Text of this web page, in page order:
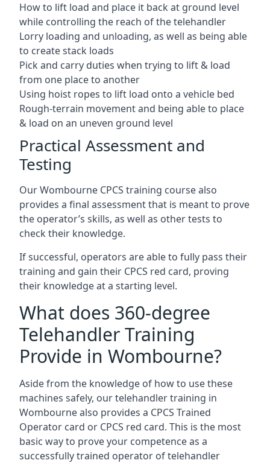
How to lift load and place it back at ground level
while controlling the reach of the telehandler
Lorry loading and unloading, as well as being able
to create stack loads
Pick and carry duties when trying to lift & load
from one place to another
Using hoist ropes to lift load onto a vehicle bed
Rough-terrain movement and being able to place
& load on an uneven ground level
Practical Assessment and
Testing
Our Wombourne CPCS training course also
provides a final assessment that is meant to prove
the operator’s skills, as well as other tests to
check their knowledge.
If successful, operators are able to fully pass their
training and gain their CPCS red card, proving
their knowledge at a starting level.
What does 360-degree
Telehandler Training
Provide in Wombourne?
Aside from the knowledge of how to use these
machines safely, our telehandler training in
Wombourne also provides a CPCS Trained
Operator card or CPCS red card. This is the most
basic way to prove your competence as a
successfully trained operator of telehandler